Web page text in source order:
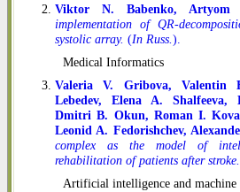
Viktor N. Babenko, Artyom
implementation of QR-
systolic array. (In Russ.).
Medical Informatics
Valeria V. Gribova, Valentin
Lebedev, Elena A. Shalfeeva,
Dmitri B. Okun, Roman I.
Leonid A. Fedorishchev,
complex as the model of
rehabilitation of patients after stroke.
Artificial intelligence and machine